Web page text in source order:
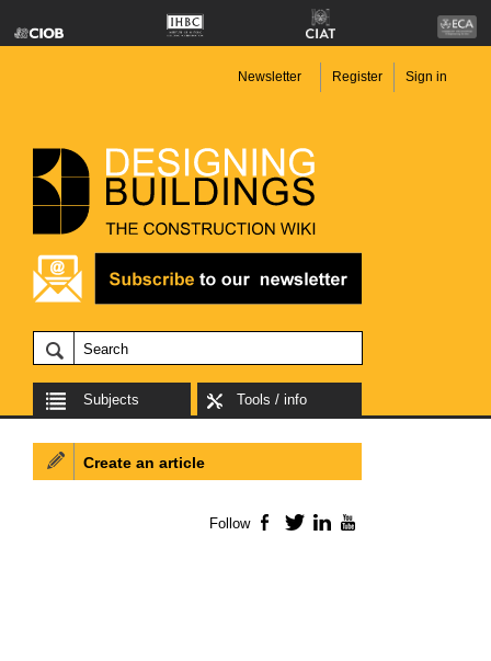
Newsletter Register Sign in
Subjects Tools / info
Create an article
Follow Facebook
TwitterLinkedIn